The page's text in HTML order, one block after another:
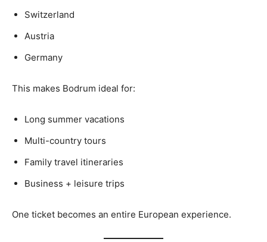
Switzerland
Austria
Germany
This makes Bodrum ideal for:
Long summer vacations
Multi-country tours
Family travel itineraries
Business + leisure trips
One ticket becomes an entire European experience.